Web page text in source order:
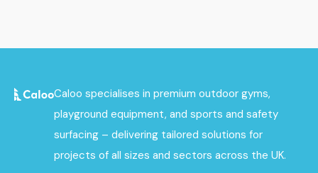
Caloo specialises in premium outdoor gyms,
playground equipment, and sports and safety
surfacing – delivering tailored solutions for
projects of all sizes and sectors across the UK.